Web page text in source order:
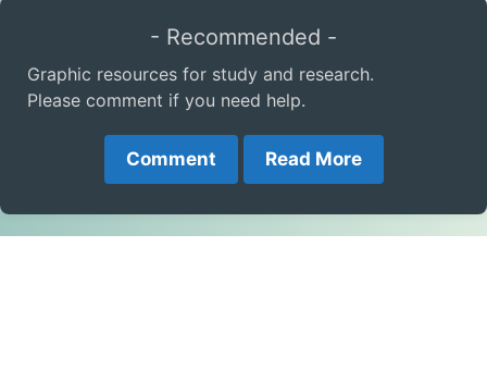
- Recommended -
Graphic resources for study and research.
Please comment if you need help.
Comment Read More